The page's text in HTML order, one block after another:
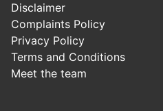
Disclaimer
Complaints Policy
Privacy Policy
Terms and Conditions
Meet the team